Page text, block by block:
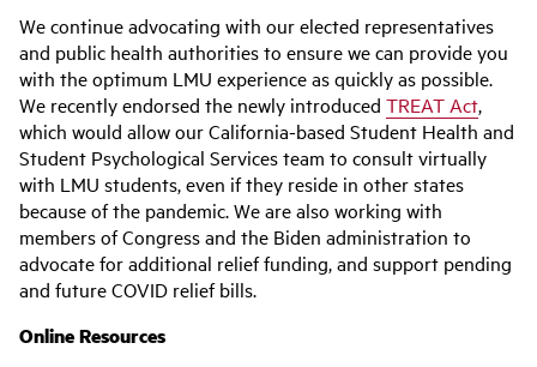
We continue advocating with our elected representatives
and public health authorities to ensure we can provide you
with the optimum LMU experience as quickly as possible.
We recently endorsed the newly introduced TREAT Act,
which would allow our California-based Student Health and
Student Psychological Services team to consult virtually
with LMU students, even if they reside in other states
because of the pandemic. We are also working with
members of Congress and the Biden administration to
advocate for additional relief funding, and support pending
and future COVID relief bills.
Online Resources